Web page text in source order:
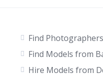
Find
Find Models from
Hire Models from